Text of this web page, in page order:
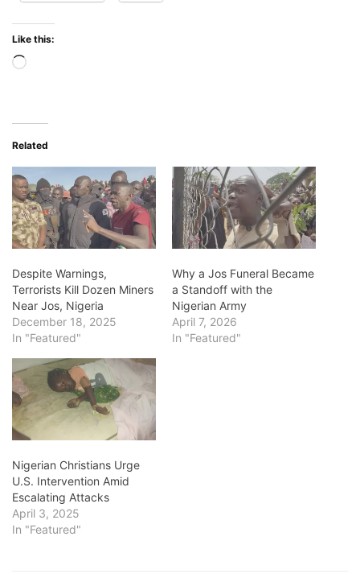
Like this:
Loading…
Related
Despite Warnings,
Terrorists Kill Dozen Miners
Near Jos, Nigeria
December 18, 2025
In "Featured"
Why a Jos Funeral Became
a Standoff with the
Nigerian Army
April 7, 2026
In "Featured"
Nigerian Christians Urge
U.S. Intervention Amid
Escalating Attacks
April 3, 2025
In "Featured"